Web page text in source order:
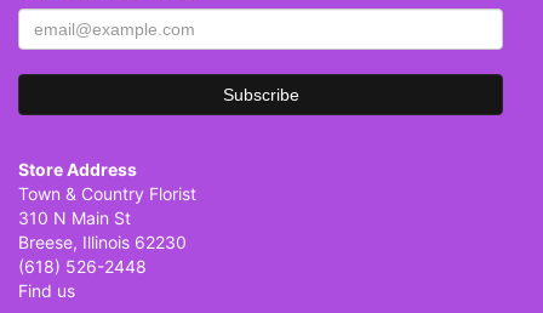
Store Address
Town & Country Florist
310 N Main St
Breese, Illinois 62230
(618) 526-2448
Find us